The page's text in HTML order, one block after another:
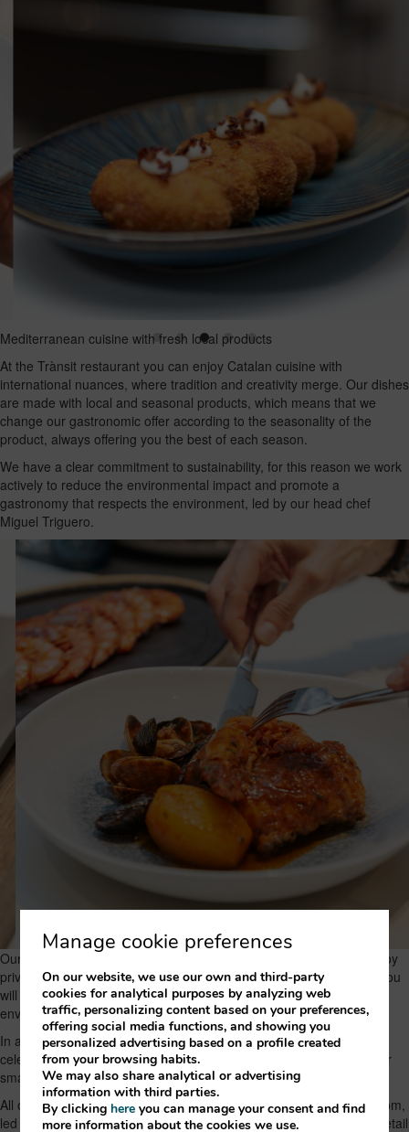
Mediterranean cuisine with fresh local products
At the Trànsit restaurant you can enjoy Catalan cuisine with
international nuances, where tradition and creativity merge. Our dishes
are made with local and seasonal products, which means that we
change our gastronomic offer according to the seasonality of the
product, always offering you the best of each season.
We have a clear commitment to sustainability, for this reason we work
actively to reduce the environmental impact and promote a
gastronomy that respects the environment, led by our head chef
Miguel Triguero.
Our elevated location means that, from the restaurant, you can enjoy
privileged views of the Vallès valley, surrounded by nature, where you
will live a unique experience in a quiet, comfortable and welcoming
environment.
In addition, we have ample free parking and ideal spaces for
celebrations and conventions, for companies or individuals, whether
small or large.
All of this is completed by the great human value we have in the room,
led by our maître Mònica Puig, who will always ensure that every detail
Manage cookie preferences
On our website, we use our own and third-party
cookies for analytical purposes by analyzing web
traffic, personalizing content based on your preferences,
offering social media functions, and showing you
personalized advertising based on a profile created
from your browsing habits.
We may also share analytical or advertising
information with third parties.
By clickinghere you can manage your consent and find
more information about the cookies we use.